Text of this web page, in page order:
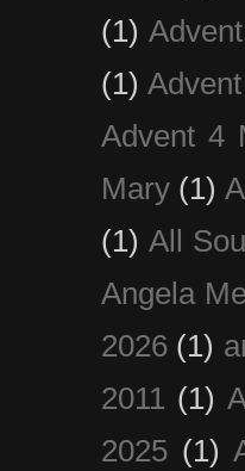
(1)
(1)
Advent 4
Mary (1)
(1) All
Angela
2026 (1)
2011 (1)
2025 (1)